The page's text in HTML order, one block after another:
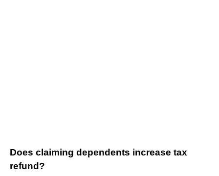
Does claiming dependents increase tax
refund?